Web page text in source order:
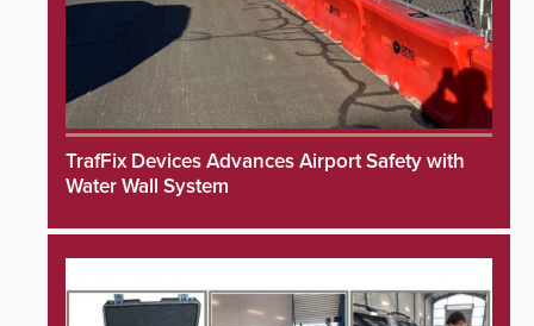
TrafFix Devices Advances Airport Safety with
Water Wall System